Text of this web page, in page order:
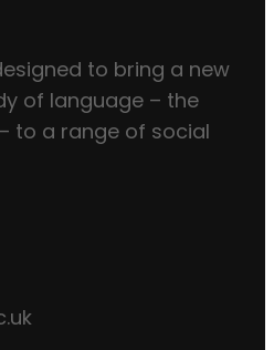
to bring a new
of language – the
to a range of social